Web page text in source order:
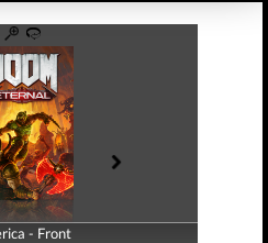
- Front
- Back